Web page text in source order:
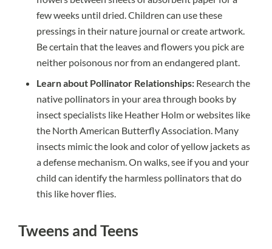
few weeks until dried. Children can use these
pressings in their nature journal or create artwork.
Be certain that the leaves and flowers you pick are
neither poisonous nor from an endangered plant.
Learn about Pollinator Relationships: Research the
native pollinators in your area through books by
insect specialists like Heather Holmor websites like
the North American Butterfly Association. Many
insects mimic the look and color of yellow jackets as
a defense mechanism. On walks, see if you and your
child can identify the harmless pollinators that do
this like hover flies.
Tweens and Teens